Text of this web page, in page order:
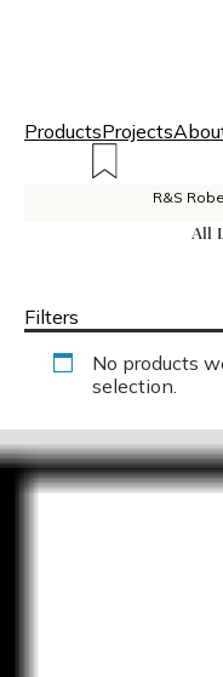
ProductsProjects
R&S
All
Filters
No products
selection.